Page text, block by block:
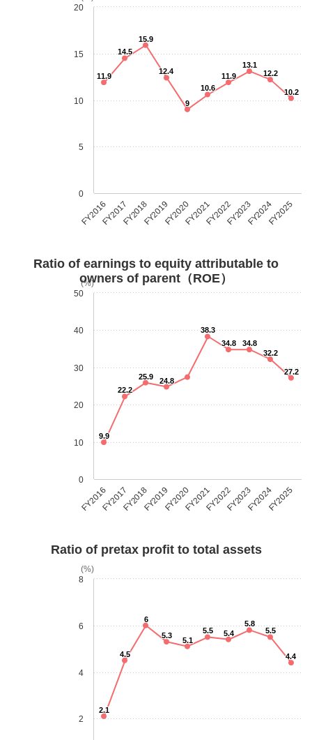
11.9
14.5
15.9
12.4
9
10.6
11.9
13.1
12.2
10.2
FY2016FY2017FY2018FY2019FY2020FY2021FY2022FY2023FY2024FY2025
0
5
10
15
20
(%)
Ratio of earnings to equity attributable to
owners of parent（ROE）
9.9
22.2
25.9 24.8
38.3
34.8
34.8
32.2
27.2
FY2016FY2017FY2018FY2019FY2020FY2021FY2022FY2023FY2024FY2025
0
10
20
30
40
50
(%)
Ratio of pretax profit to total assets
2.1
4.5
6
5.3
5.1
5.5 5.4
5.8
5.5
4.4
2
4
6
8